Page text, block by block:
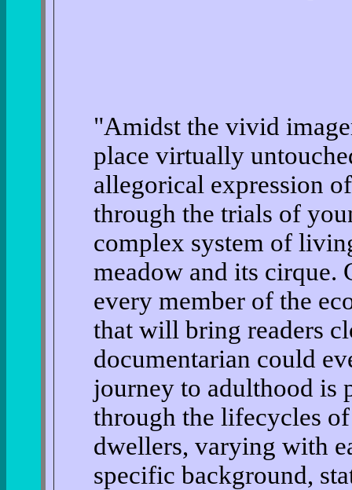
"Amidst the vivid
place virtually
allegorical expression
through the trials of
complex system of
meadow and its cirque.
every member of the
that will bring readers
documentarian could
journey to adulthood is
through the lifecycles
dwellers, varying with
specific background,